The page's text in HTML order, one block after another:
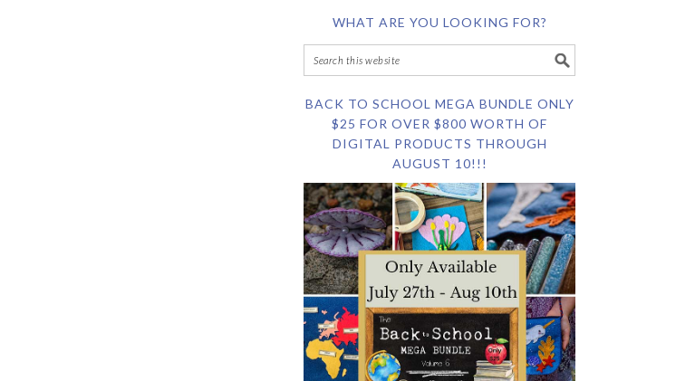
WHAT ARE YOU LOOKING FOR?
BACK TO SCHOOL MEGA BUNDLE ONLY
$25 FOR OVER $800 WORTH OF
DIGITAL PRODUCTS THROUGH
AUGUST 10!!!